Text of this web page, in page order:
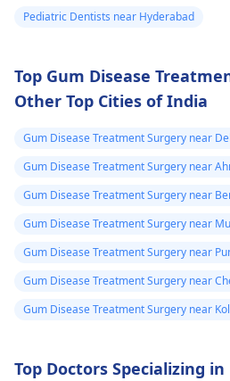
Pediatric Dentists near Hyderabad
Top Gum Disease
Other Top Cities of India
Gum Disease Treatment Surgery near
Gum Disease Treatment Surgery near
Gum Disease Treatment Surgery near
Gum Disease Treatment Surgery near
Gum Disease Treatment Surgery near
Gum Disease Treatment Surgery near
Gum Disease Treatment Surgery near
Top Doctors Specializing